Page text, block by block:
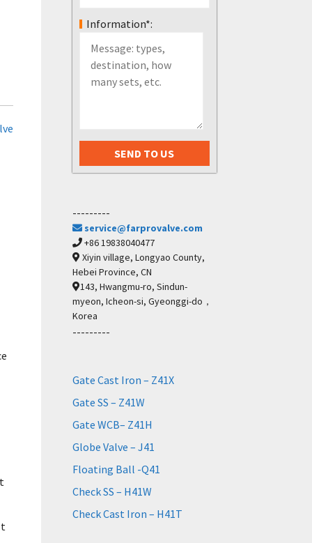
Information*:
---------
service@farprovalve.com
+86 19838040477
Xiyin village, Longyao County,
Hebei Province, CN
143, Hwangmu-ro, Sindun-
myeon, Icheon-si, Gyeonggi-do，
Korea
---------
Gate Cast Iron – Z41X
Gate SS – Z41W
Gate WCB– Z41H
Globe Valve – J41
Floating Ball -Q41
Check SS – H41W
Check Cast Iron – H41T